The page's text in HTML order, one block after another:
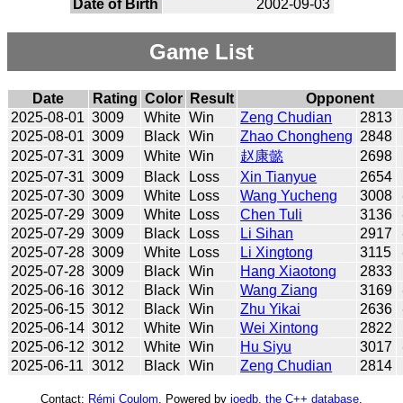
Date of Birth
2002-09-03
Game List
Date Rating Color Result
Opponent
2025-08-01 3009 White Win Zeng Chudian 2813
2025-08-01 3009 Black Win Zhao Chongheng 2848
2025-07-31 3009 White Win 赵康懿 2698
2025-07-31 3009 Black Loss Xin Tianyue 2654
2025-07-30 3009 White Loss Wang Yucheng 3008
2025-07-29 3009 White Loss Chen Tuli 3136
2025-07-29 3009 Black Loss Li Sihan 2917
2025-07-28 3009 White Loss Li Xingtong 3115
2025-07-28 3009 Black Win Hang Xiaotong 2833
2025-06-16 3012 Black Win Wang Ziang 3169
2025-06-15 3012 Black Win Zhu Yikai 2636
2025-06-14 3012 White Win Wei Xintong 2822
2025-06-12 3012 White Win Hu Siyu 3017
2025-06-11 3012 Black Win Zeng Chudian 2814
Contact: Rémi Coulom . Powered by joedb, the C++ database